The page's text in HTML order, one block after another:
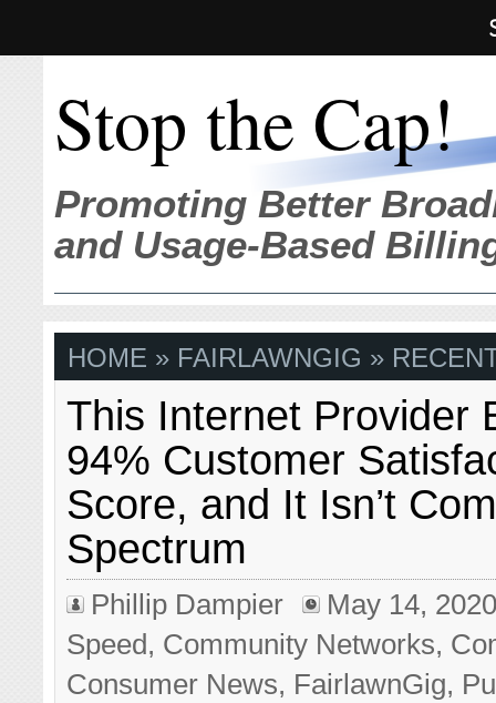
Stop the Cap!
Promoting Better
and Usage-Based
HOME » FAIRLAWNGIG »
This Internet Provider
94% Customer
Score, and It Isn’t
Spectrum
Phillip Dampier
May 14,
Speed, Community Networks,
Consumer News, FairlawnGig,